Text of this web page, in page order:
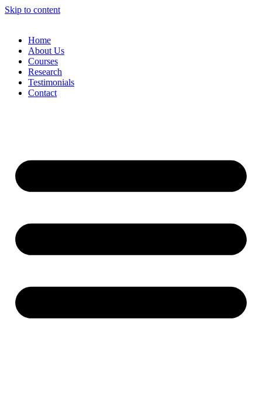
Skip to content
Home
About Us
Courses
Research
Testimonials
Contact